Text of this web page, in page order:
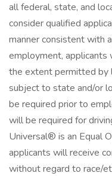
all federal, state, and
consider qualified
manner consistent with
employment,
the extent permitted by
subject to state and/or
be required prior to
will be required for
Universal® is an Equal
applicants will receive
without regard to race/